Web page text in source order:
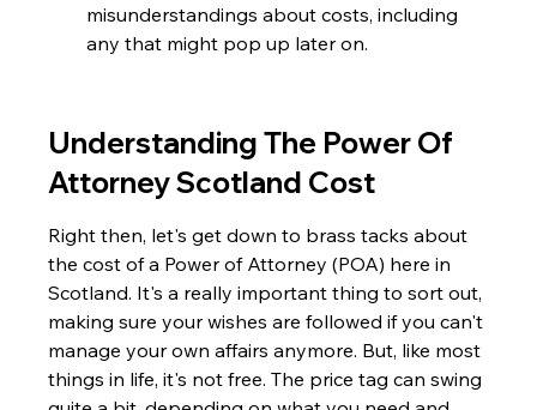
misunderstandings about costs, including
any that might pop up later on.
Understanding The Power Of
Attorney Scotland Cost
Right then, let's get down to brass tacks about
the cost of a Power of Attorney (POA) here in
Scotland. It's a really important thing to sort out,
making sure your wishes are followed if you can't
manage your own affairs anymore. But, like most
things in life, it's not free. The price tag can swing